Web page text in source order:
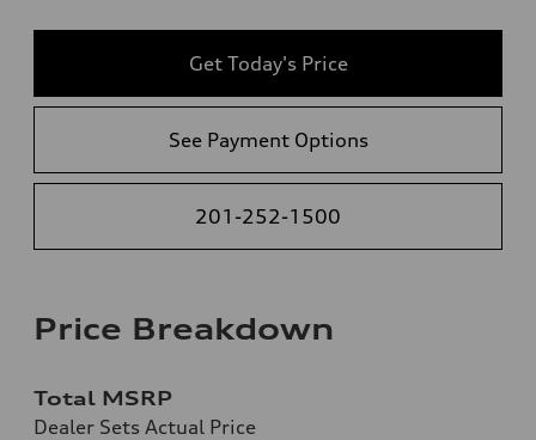
Get Today's Price
See Payment Options
201-252-1500
Price Breakdown
Total MSRP
Dealer Sets Actual Price